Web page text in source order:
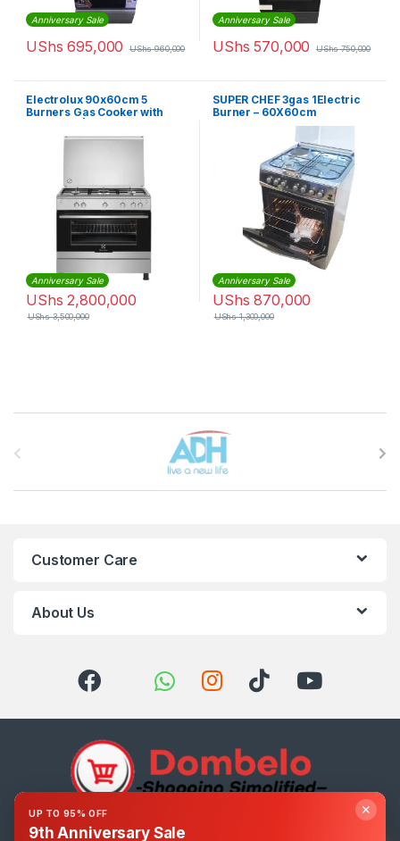
Anniversary Sale
UShs 695,000 UShs960,000
Anniversary Sale
UShs 570,000 UShs750,000
Electrolux 90x60cm 5
Burners Gas Cooker with
Anniversary Sale
UShs 2,800,000
UShs3,500,000
SUPER CHEF 3gas 1Electric
Burner – 60X60cm
Anniversary Sale
UShs 870,000
UShs1,300,000
Customer Care
About Us
Got Questions ? Call us 24/7!
✕
UP TO 95% OFF
9th Anniversary Sale